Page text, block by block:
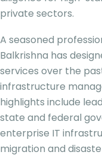
private sectors.
A seasoned
Balkrishna has
services over the
infrastructure
highlights include
state and federal
enterprise IT
migration and